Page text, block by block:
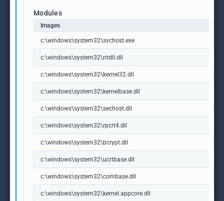
Modules
Images
c:\windows\system32\svchost.exe
c:\windows\system32\ntdll.dll
c:\windows\system32\kernel32.dll
c:\windows\system32\kernelbase.dll
c:\windows\system32\sechost.dll
c:\windows\system32\rpcrt4.dll
c:\windows\system32\bcrypt.dll
c:\windows\system32\ucrtbase.dll
c:\windows\system32\combase.dll
c:\windows\system32\kernel.appcore.dll